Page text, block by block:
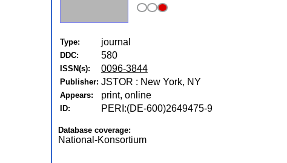
Type: journal
DDC: 580
ISSN(s): 0096-3844
Publisher: JSTOR : New York, NY
Appears: print, online
ID: PERI:(DE-600)2649475-9
Database coverage:
National-Konsortium